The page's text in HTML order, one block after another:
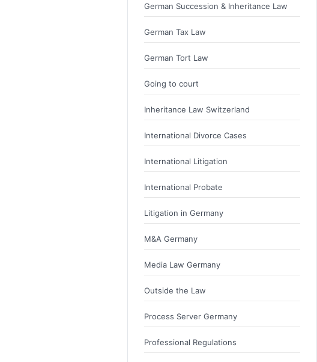
German Succession & Inheritance Law
German Tax Law
German Tort Law
Going to court
Inheritance Law Switzerland
International Divorce Cases
International Litigation
International Probate
Litigation in Germany
M&A Germany
Media Law Germany
Outside the Law
Process Server Germany
Professional Regulations